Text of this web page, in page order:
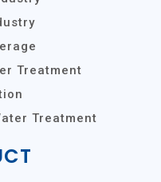
Treatment
Treatment